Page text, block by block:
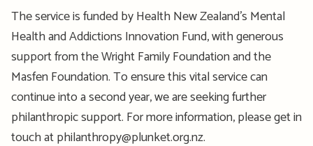
The service is funded by Health New Zealand’s Mental
Health and Addictions Innovation Fund, with generous
support from the Wright Family Foundation and the
Masfen Foundation. To ensure this vital service can
continue into a second year, we are seeking further
philanthropic support. For more information, please get in
touch at philanthropy@plunket.org.nz.